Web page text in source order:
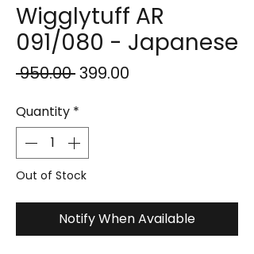
Wigglytuff AR
091/080 - Japanese
₹950.00 Regular
₹399.00
Quantity *
Out of Stock
Notify When Available